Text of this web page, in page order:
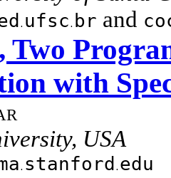
ufsc br and
Two
with
USA
stanford edu